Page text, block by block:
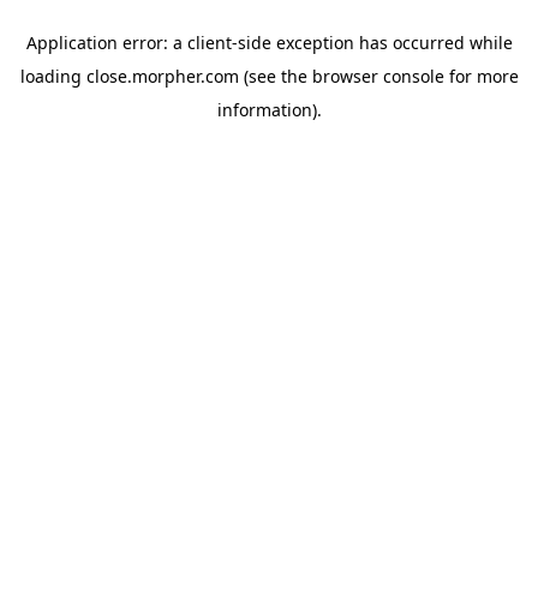
Application error: a client-side exception has occurred while
loading close.morpher.com (see the browser consolefor more
information).